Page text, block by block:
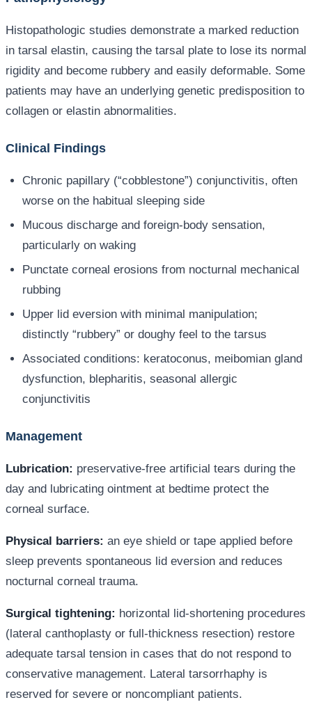
Histopathologic studies demonstrate a marked reduction
in tarsal elastin, causing the tarsal plate to lose its normal
rigidity and become rubbery and easily deformable. Some
patients may have an underlying genetic predisposition to
collagen or elastin abnormalities.
Clinical Findings
Chronic papillary (“cobblestone”) conjunctivitis, often
worse on the habitual sleeping side
Mucous discharge and foreign-body sensation,
particularly on waking
Punctate corneal erosions from nocturnal mechanical
rubbing
Upper lid eversion with minimal manipulation;
distinctly “rubbery” or doughy feel to the tarsus
Associated conditions: keratoconus, meibomian gland
dysfunction, blepharitis, seasonal allergic
conjunctivitis
Management
Lubrication: preservative-free artificial tears during the
day and lubricating ointment at bedtime protect the
corneal surface.
Physical barriers: an eye shield or tape applied before
sleep prevents spontaneous lid eversion and reduces
nocturnal corneal trauma.
Surgical tightening: horizontal lid-shortening procedures
(lateral canthoplasty or full-thickness resection) restore
adequate tarsal tension in cases that do not respond to
conservative management. Lateral tarsorrhaphy is
reserved for severe or noncompliant patients.